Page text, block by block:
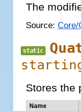
The
Source: Core/
static
Stores the
Name